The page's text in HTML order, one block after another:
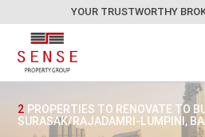
YOUR TRUSTWORTHY
2 PROPERTIES TO RENOVATE TO
SURASAK/RAJADAMRI-LUMPINI,